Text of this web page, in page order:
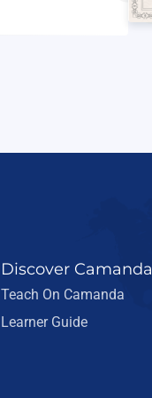
Discover Camanda
Teach On Camanda
Learner Guide